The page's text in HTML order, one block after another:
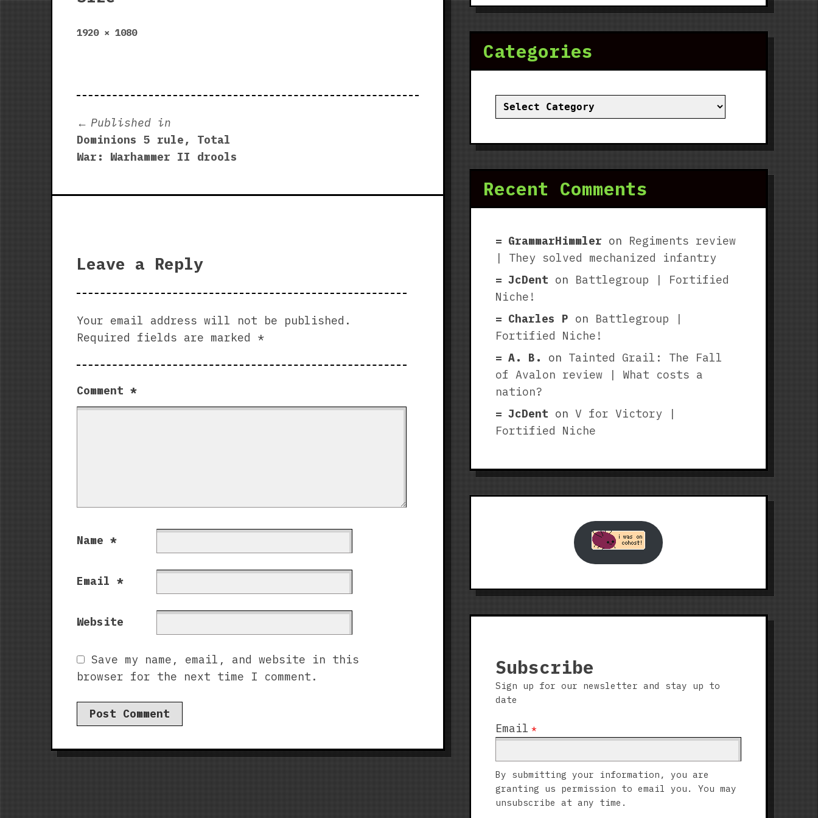
Full
1920 × 1080
Post
navigation
Published in
Dominions 5 rule, Total
War: Warhammer II drools
Leave a Reply
Your email address will not be published.
Required fields are marked *
Comment *
Name *
Email *
Website
Save my name, email, and website in this
browser for the next time I comment.
Categories
Categories
Recent Comments
GrammarHimmler on Regiments review
| They solved mechanized infantry
JcDent on Battlegroup | Fortified
Niche!
Charles P on Battlegroup |
Fortified Niche!
A. B.
on Tainted Grail: The Fall
of Avalon review | What costs a
nation?
JcDent on V for Victory |
Fortified Niche
Subscribe
Sign up for our newsletter and stay up to
date
Email *
By submitting your information, you are
granting us permission to email you. You may
unsubscribe at any time.